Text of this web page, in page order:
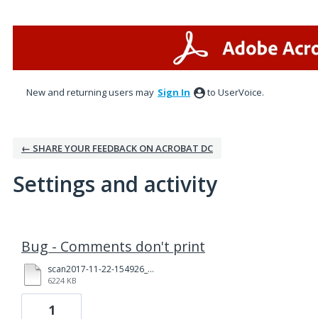
New and returning users may Sign In to UserVoice.
← SHARE YOUR FEEDBACK ON ACROBAT DC
Settings and activity
Bug - Comments don't print
scan2017-11-22-154926_(1)_Redacted.pdf
6224 KB
1